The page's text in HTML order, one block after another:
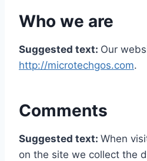
Who we are
Suggested text: Our
http://microtechgos.com.
Comments
Suggested text: When
on the site we collect the